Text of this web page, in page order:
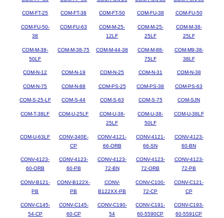
COM-FT-25 COM-FT-38 COM-FT-50 COM-FU-38 COM-FU-50
COM-FU-50-
38
COM-FU-63
COM-M-25-
12LF
COM-M-25-
25LF
COM-M-38-
25LF
COM-M-38-
50LF
COM-M-38-75 COM-M-44-38
COM-M-88-
75LF
COM-M9-38-
38LF
COM-N-12 COM-N-19 COM-N-25 COM-N-31 COM-N-38
COM-N-75 COM-N-88 COM-PS-25 COM-PS-38 COM-PS-63
COM-S-25-LF COM-S-44 COM-S-63 COM-S-75 COM-SJN
COM-T-38LF COM-U-25LF
COM-U-38-
25LF
COM-U-38-
50LF
COM-U-38LF
COM-U-63LF
CONV-340E-
CP
CONV-4121-
66-ORB
CONV-4121-
66-SN
CONV-4123-
60-BN
CONV-4123-
60-ORB
CONV-4123-
60-PB
CONV-4123-
72-BN
CONV-4123-
72-ORB
CONV-4123-
72-PB
CONV-B121-
PB
CONV-B122X-
PB
CONV-
B122XX-PB
CONV-C100-
72-CP
CONV-C121-
CP
CONV-C145-
54-CP
CONV-C145-
60-CP
CONV-C190-
54
CONV-C191-
60-5590CP
CONV-C193-
60-5591CP